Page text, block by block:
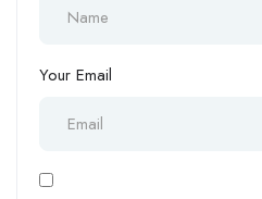
Your Email